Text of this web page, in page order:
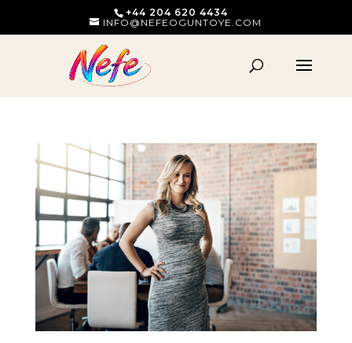
+44 204 620 4434
INFO@NEFEOGUNTOYE.COM